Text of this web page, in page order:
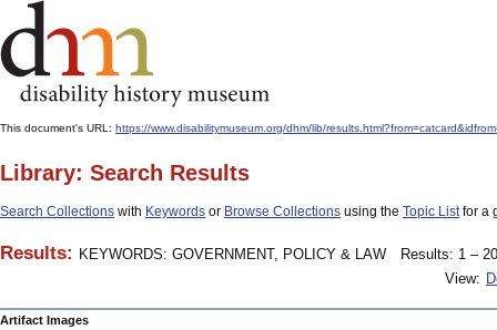
This document's URL: https://www.disabilitymuseum.org/dhm/lib/
Library: Search Results
Search Collections with Keywords or Browse Collections using the Topic Listfor a
Results: KEYWORDS: GOVERNMENT, POLICY & LAW
Results: 1 –
View:
Artifact Images